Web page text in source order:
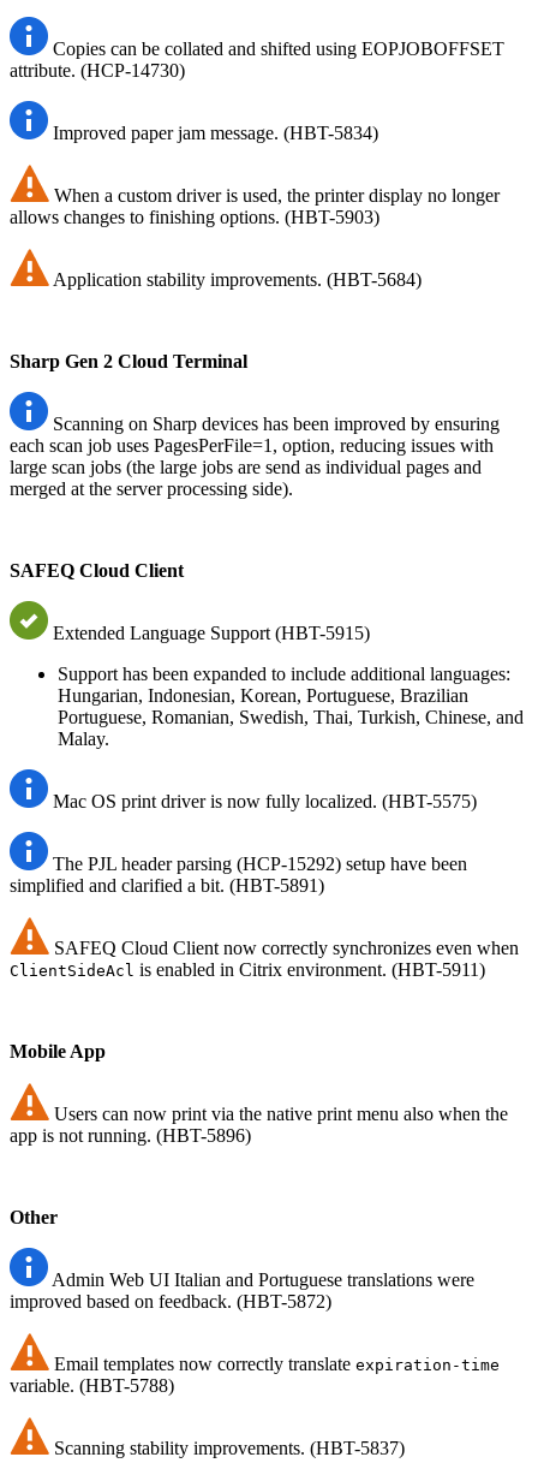
Copies can be collated and shifted using EOPJOBOFFSET
attribute. (HCP-14730)
Improved paper jam message. (HBT-5834)
When a custom driver is used, the printer display no longer
allows changes to finishing options. (HBT-5903)
Application stability improvements. (HBT-5684)
Sharp Gen 2 Cloud Terminal
Scanning on Sharp devices has been improved by ensuring
each scan job uses PagesPerFile=1, option, reducing issues with
large scan jobs (the large jobs are send as individual pages and
merged at the server processing side).
SAFEQ Cloud Client
Extended Language Support (HBT-5915)
Support has been expanded to include additional languages:
Hungarian, Indonesian, Korean, Portuguese, Brazilian
Portuguese, Romanian, Swedish, Thai, Turkish, Chinese, and
Malay.
Mac OS print driver is now fully localized. (HBT-5575)
The PJL header parsing (HCP-15292) setup have been
simplified and clarified a bit. (HBT-5891)
SAFEQ Cloud Client now correctly synchronizes even when
ClientSideAcl is enabled in Citrix environment. (HBT-5911)
Mobile App
Users can now print via the native print menu also when the
app is not running. (HBT-5896)
Other
Admin Web UI Italian and Portuguese translations were
improved based on feedback. (HBT-5872)
Email templates now correctly translate expiration-time
variable. (HBT-5788)
Scanning stability improvements. (HBT-5837)